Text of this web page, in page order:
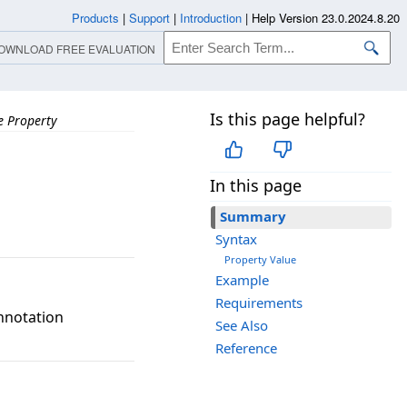
Property Is this page helpful?
In this page
Summary
Syntax
Property Value
Example
Requirements
See Also
Reference
Products | Support | Introduction | Help Version 23.0.2024.8.20
FREE EVALUATION